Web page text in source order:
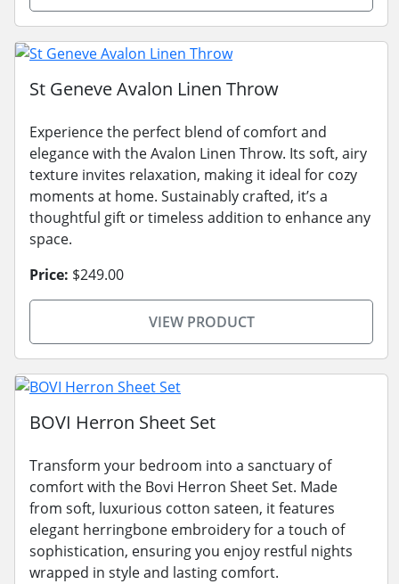
St Geneve Avalon Linen Throw
Experience the perfect blend of comfort and
elegance with the Avalon Linen Throw. Its soft, airy
texture invites relaxation, making it ideal for cozy
moments at home. Sustainably crafted, it’s a
thoughtful gift or timeless addition to enhance any
space.
Price: $249.00
VIEW PRODUCT
BOVI Herron Sheet Set
Transform your bedroom into a sanctuary of
comfort with the Bovi Herron Sheet Set. Made
from soft, luxurious cotton sateen, it features
elegant herringbone embroidery for a touch of
sophistication, ensuring you enjoy restful nights
wrapped in style and lasting comfort.